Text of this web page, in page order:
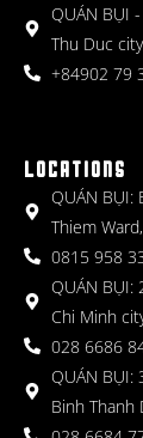
QUÁN BỤI
Thu Duc
+84902 79
LOCATIONS
QUÁN BỤI:
Thiem
0815 958
QUÁN BỤI:
Chi Minh
028 6686
QUÁN BỤI:
Binh Thanh